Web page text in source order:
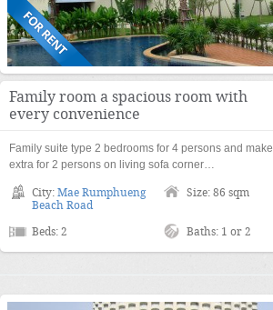
Family room a spacious room with
every convenience
Family suite type 2 bedrooms for 4 persons and make
extra for 2 persons on living sofa corner…
City: Mae Rumphueng
Beach Road
Size: 86 sqm
Beds: 2 Baths: 1 or 2